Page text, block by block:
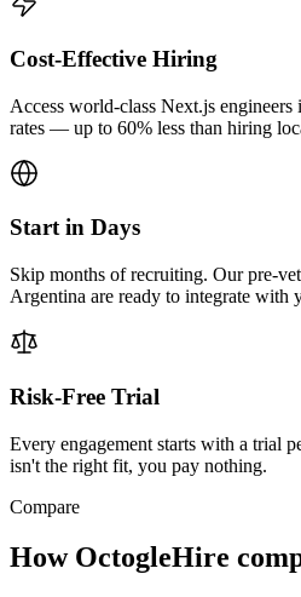
Cost-Effective Hiring
Access world-class Next.js
rates — up to 60% less than hiring
Start in Days
Skip months of recruiting. Our pre-
Argentina are ready to integrate with
Risk-Free Trial
Every engagement starts with a trial
isn't the right fit, you pay nothing.
Compare
How OctogleHire